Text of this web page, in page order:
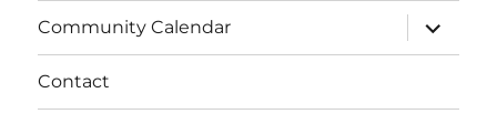
Community Calendar
expand
child
menu
Contact